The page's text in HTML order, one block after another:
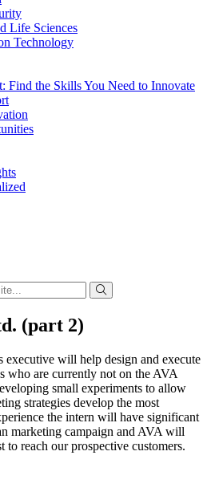
Life Sciences
Technology
Find the Skills You Need to Innovate
(part 2)
executive will help design and execute
who are currently not on the AVA
small experiments to allow
strategies develop the most
the intern will have significant
marketing campaign and AVA will
to reach our prospective customers.